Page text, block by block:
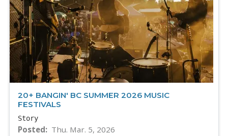
20+ BANGIN' BC SUMMER 2026 MUSIC
FESTIVALS
Story
Posted
Thu. Mar. 5, 2026